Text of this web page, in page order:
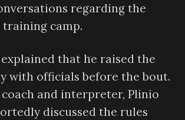
regarding the
camp.
that he raised the
with officials before the bout.
and interpreter, Plinio
discussed the rules